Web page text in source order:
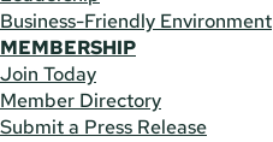
Business-Friendly Environment
MEMBERSHIP
Join Today
Member Directory
Submit a Press Release